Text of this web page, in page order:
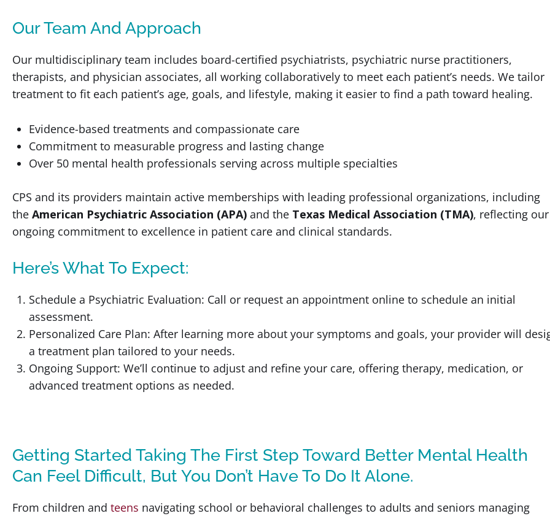
Our Team And Approach
Our multidisciplinary team includes board-certified psychiatrists, psychiatric nurse practitioners,
therapists, and physician associates, all working collaboratively to meet each patient’s needs. We tailor
treatment to fit each patient’s age, goals, and lifestyle, making it easier to find a path toward healing.
Evidence-based treatments and compassionate care
Commitment to measurable progress and lasting change
Over 50 mental health professionals serving across multiple specialties
CPS and its providers maintain active memberships with leading professional organizations, including
the American Psychiatric Association (APA) and the Texas Medical Association (TMA), reflecting our
ongoing commitment to excellence in patient care and clinical standards.
Here’s What To Expect:
Schedule a Psychiatric Evaluation: Call or request an appointment online to schedule an initial
assessment.
Personalized Care Plan: After learning more about your symptoms and goals, your provider will
a treatment plan tailored to your needs.
Ongoing Support: We’ll continue to adjust and refine your care, offering therapy, medication, or
advanced treatment options as needed.
Getting Started Taking The First Step Toward Better Mental Health
Can Feel Difficult, But You Don’t Have To Do It Alone.
From children and teens navigating school or behavioral challenges to adults and seniors managing